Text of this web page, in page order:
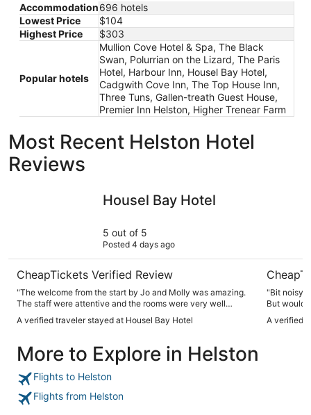
Accommodation696 hotels
Lowest Price
$104
Highest Price
$303
Popular hotels
Mullion Cove Hotel & Spa, The Black
Swan, Polurrian on the Lizard, The Paris
Hotel, Harbour Inn, Housel Bay Hotel,
Cadgwith Cove Inn, The Top House Inn,
Three Tuns, Gallen-treath Guest House,
Premier Inn Helston, Higher Trenear Farm
Most Recent Helston Hotel
Reviews
Housel Bay Hotel
5 out of 5
Posted 4 days ago
CheapTickets Verified Review
"The welcome from the start by Jo and Molly was amazing.
The staff were attentive and the rooms were very well
breakfast to evening meal. If you are a foodie then this is the
is just breathtaking. I can’t wait to stay here again for my
next Cornwall visit."
A verified traveler stayed at Housel Bay Hotel
"Bit noisy
But would
A verified
More to Explore in Helston
Flights to Helston
Flights from Helston